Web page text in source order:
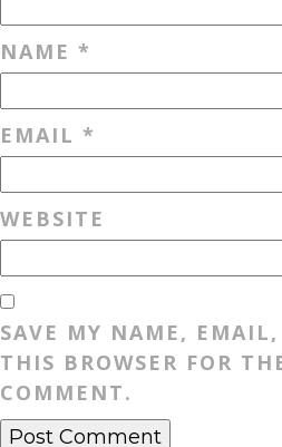
NAME *
EMAIL *
WEBSITE
SAVE MY NAME,
THIS BROWSER FOR
COMMENT.